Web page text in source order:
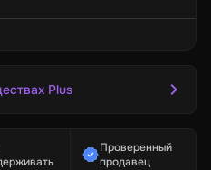
Plus
Проверенный
продавец